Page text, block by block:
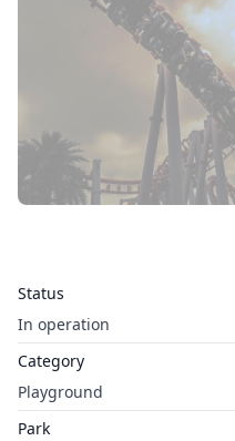
Status
In operation
Category
Playground
Park